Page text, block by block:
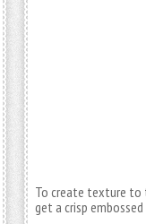
To create texture to
get a crisp